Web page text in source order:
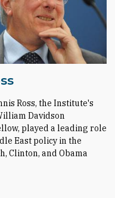
Ross, the Institute's
Davidson
played a leading role
East policy in the
Clinton, and Obama